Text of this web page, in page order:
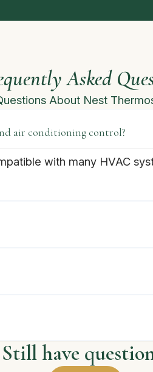
Asked
About Nest
air conditioning control?
with many HVAC
Still have